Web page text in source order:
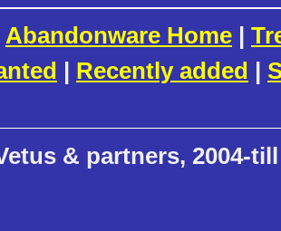
Abandonware Home |
| Recently added |
& partners, 2004-